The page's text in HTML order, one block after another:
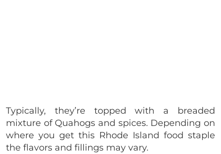
Typically, they’re topped with a breaded
mixture of Quahogs and spices. Depending on
where you get this Rhode Island food staple
the flavors and fillings may vary.